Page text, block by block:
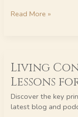
Authenticity
Read More »
Living
Lessons
Discover the key
latest blog and
Consciously:
Leadership
Lessons
for
a